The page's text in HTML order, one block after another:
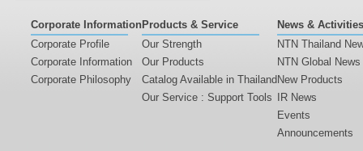
Corporate InformationProducts & Service
News & Activities
Corporate Profile
Our Strength
NTN Thailand
Corporate Information
Our Products
NTN Global News
Corporate Philosophy
Catalog Available in Thailand New Products
Our Service : Support Tools
IR News
Events
Announcements